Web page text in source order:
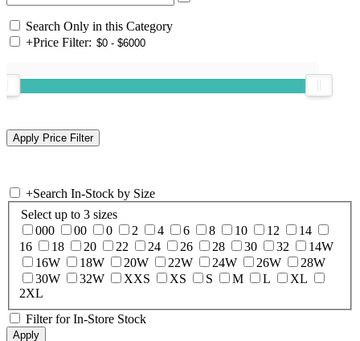
Search Only in this Category
+Price Filter:
+Search In-Stock by Size
Select up to 3 sizes
000
00 0 2 4 6 8 10 12
14
16
18 20 22 24 26 28 30 32
14W
16W
18W 20W 22W 24W 26W
28W
30W
32W XXS XS S M L
XL
2XL
Filter for In-Store Stock